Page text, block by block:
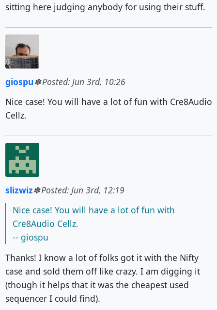
sitting here judging anybody for using their stuff.
giospu
Posted: Jun 3rd, 10:26
Nice case! You will have a lot of fun with Cre8Audio
Cellz.
slizwiz
Posted: Jun 3rd, 12:19
Nice case! You will have a lot of fun with
Cre8Audio Cellz.
-- giospu
Thanks! I know a lot of folks got it with the Nifty
case and sold them off like crazy. I am digging it
(though it helps that it was the cheapest used
sequencer I could find).